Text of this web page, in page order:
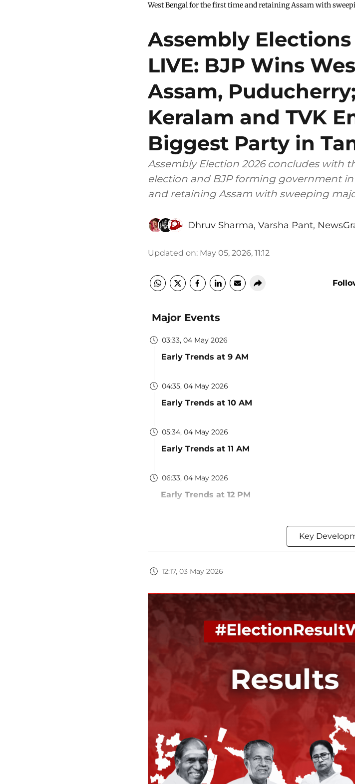
West Bengal for the first time and retaining Assam with
Assembly
LIVE: BJP Wins
Assam,
Keralam and TVK
Biggest Party in
Assembly Election 2026 concludes with
election and BJP forming government
and retaining Assam with sweeping
Dhruv Sharma, Varsha Pant,
Updated on: May 05, 2026, 11:12
Major Events
03:33, 04 May 2026
Early Trends at 9 AM
04:35, 04 May 2026
Early Trends at 10 AM
05:34, 04 May 2026
Early Trends at 11 AM
06:33, 04 May 2026
Early Trends at 12 PM
Key
12:17, 03 May 2026